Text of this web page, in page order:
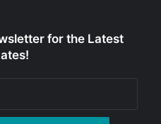
for the Latest